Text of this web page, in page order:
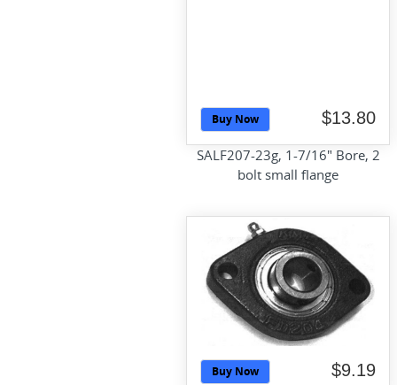
Buy Now $13.80
SALF207-23g, 1-7/16" Bore, 2
bolt small flange
Buy Now $9.19